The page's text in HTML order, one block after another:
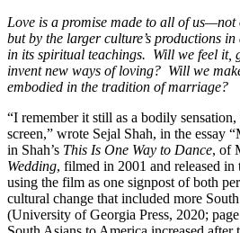
Love is a promise made to all of us—not
but by the larger culture’s productions
in its spiritual teachings. Will we feel it,
invent new ways of loving? Will we
embodied in the tradition of marriage?
“I remember it still as a bodily
screen,” wrote Sejal Shah, in the essay
in Shah’s This Is One Way to Dance, of
Wedding, filmed in 2001 and released in
using the film as one signpost of both
cultural change that included more
(University of Georgia Press, 2020;